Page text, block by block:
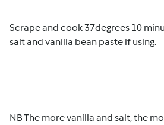
Scrape and cook 37degrees 10
salt and vanilla bean paste if using.
NB The more vanilla and salt, the